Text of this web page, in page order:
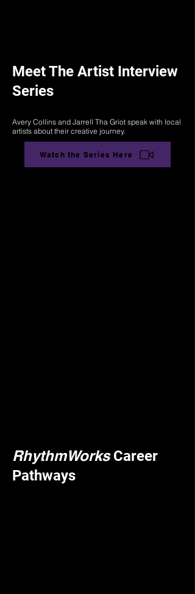
Meet The Artist Interview
Series
Avery Collins and Jarrell Tha Griot speak with local
artists about their creative journey.
Watch the Series Here
RhythmWorksCareer
Pathways